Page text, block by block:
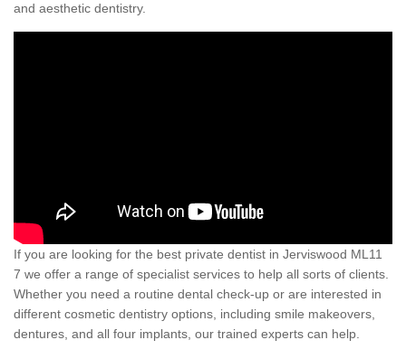
and aesthetic dentistry.
If you are looking for the best private dentist in Jerviswood ML11
7 we offer a range of specialist services to help all sorts of clients.
Whether you need a routine dental check-up or are interested in
different cosmetic dentistry options, including smile makeovers,
dentures, and all four implants, our trained experts can help.